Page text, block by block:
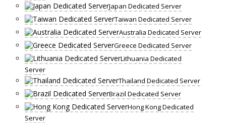
Japan Dedicated Server
Taiwan Dedicated Server
Australia Dedicated Server
Greece Dedicated Server
Lithuania Dedicated
Server
Thailand Dedicated Server
Brazil Dedicated Server
Hong Kong Dedicated
Server